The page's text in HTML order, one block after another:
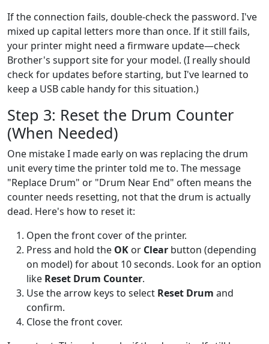
If the connection fails, double-check the password. I've
mixed up capital letters more than once. If it still fails,
your printer might need a firmware update—check
Brother's support site for your model. (I really should
check for updates before starting, but I've learned to
keep a USB cable handy for this situation.)
Step 3: Reset the Drum Counter
(When Needed)
One mistake I made early on was replacing the drum
unit every time the printer told me to. The message
"Replace Drum" or "Drum Near End" often means the
counter needs resetting, not that the drum is actually
dead. Here's how to reset it:
Open the front cover of the printer.
Press and hold the OK or Clear button (depending
on model) for about 10 seconds. Look for an option
like Reset Drum Counter.
Use the arrow keys to select Reset Drum and
confirm.
Close the front cover.